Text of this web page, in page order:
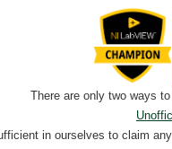
There are only two ways
in ourselves to claim